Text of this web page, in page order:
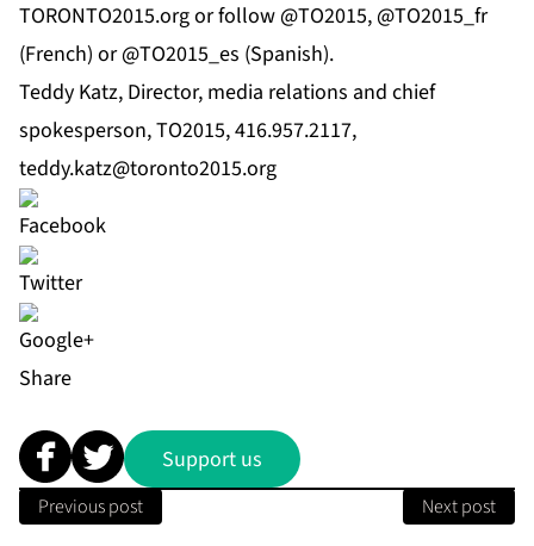
TORONTO2015.org or follow @TO2015, @TO2015_fr
(French) or @TO2015_es (Spanish).
Teddy Katz, Director, media relations and chief
spokesperson, TO2015, 416.957.2117,
teddy.katz@toronto2015.org
Share
Support us
Previous post Next post